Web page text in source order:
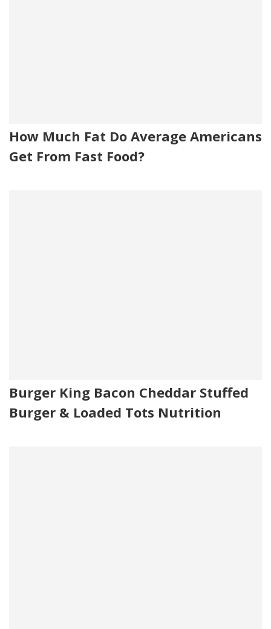
How Much Fat Do Average Americans
Get From Fast Food?
Burger King Bacon Cheddar Stuffed
Burger & Loaded Tots Nutrition